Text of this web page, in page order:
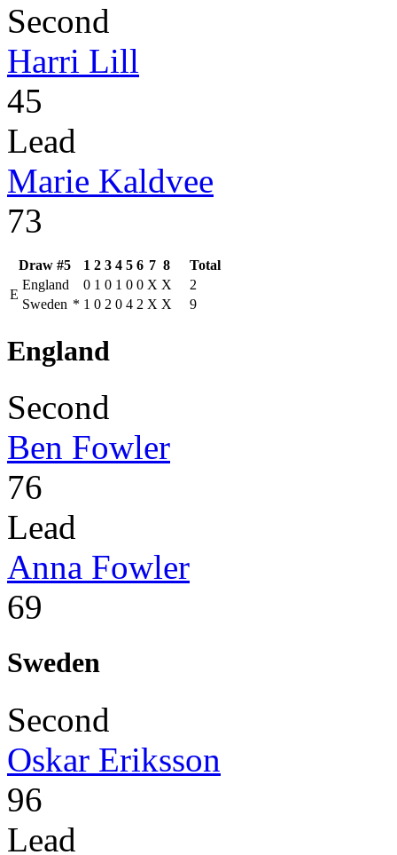
Second
Harri Lill
45
Lead
Marie Kaldvee
73
Draw #5 1 2 3 4 5 6 7 8
Total
E
England 0 1 0 1 0 0 X X
2
Sweden * 1 0 2 0 4 2 X X 9
England
Second
Ben Fowler
76
Lead
Anna Fowler
69
Sweden
Second
Oskar Eriksson
96
Lead